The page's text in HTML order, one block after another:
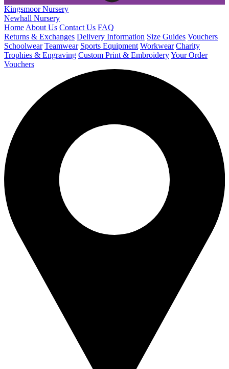
Kingsmoor Nursery
Newhall Nursery
Home About Us Contact Us FAQ
Returns & Exchanges Delivery Information Size Guides Vouchers
Schoolwear Teamwear Sports Equipment Workwear Charity
Trophies & Engraving Custom Print & EmbroideryYour Order
Vouchers